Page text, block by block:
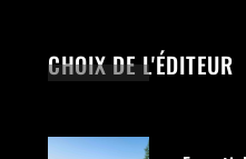
CHOIX DE L'ÉDITEUR